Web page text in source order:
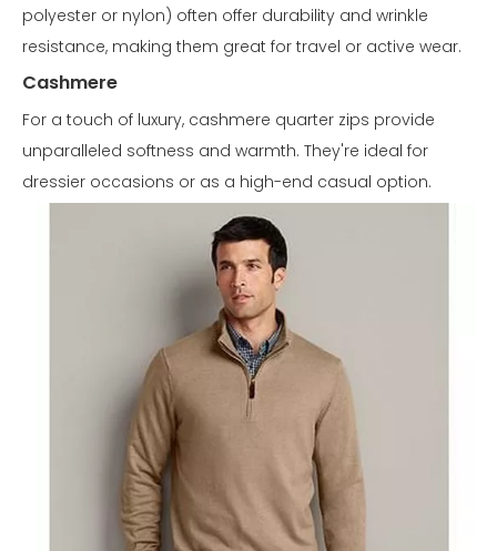
polyester or nylon) often offer durability and wrinkle
resistance, making them great for travel or active wear.
Cashmere
For a touch of luxury, cashmere quarter zips provide
unparalleled softness and warmth. They're ideal for
dressier occasions or as a high-end casual option.